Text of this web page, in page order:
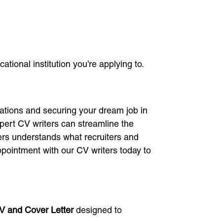
institution you’re applying to.
and securing your dream job in
CV writers can streamline the
understands what recruiters and
with our CV writers today to
and Cover Letterdesigned to